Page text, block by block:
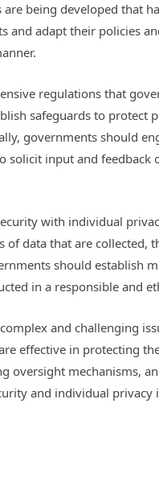
being developed that
and adapt their policies
regulations that
safeguards to protect
governments should
solicit input and feedback
with individual
data that are collected,
should establish
in a responsible and
and challenging
effective in protecting
oversight mechanisms,
and individual privacy